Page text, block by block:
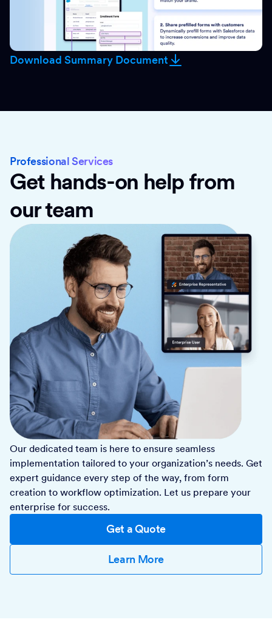
Download Summary Document
Professional Services
Get hands-on help from
our team
Our dedicated team is here to ensure seamless
implementation tailored to your organization’s needs. Get
expert guidance every step of the way, from form
creation to workflow optimization. Let us prepare your
enterprise for success.
Get a Quote
Learn More